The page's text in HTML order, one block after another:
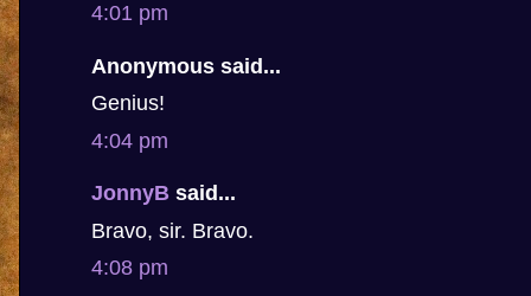
4:01 pm
Anonymous said...
Genius!
4:04 pm
JonnyB said...
Bravo, sir. Bravo.
4:08 pm